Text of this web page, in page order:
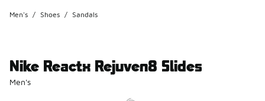
Men's / Shoes / Sandals
Nike Reactx Rejuven8 Slides
Men's